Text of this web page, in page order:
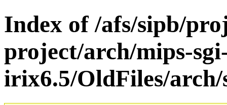
Index of /afs/sipb/
project/arch/mips-
irix6.5/OldFiles/